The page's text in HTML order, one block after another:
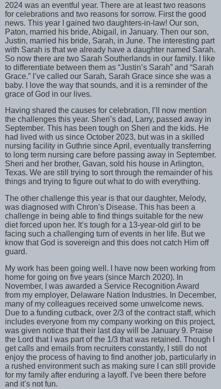
2024 was an eventful year. There are at least two reasons
for celebrations and two reasons for sorrow. First the good
news. This year I gained two daughters-in-law! Our son,
Paton, married his bride, Abigail, in January. Then our son,
Justin, married his bride, Sarah, in June. The interesting part
with Sarah is that we already have a daughter named Sarah.
So now there are two Sarah Southerlands in our family. I like
to differentiate between them as “Justin’s Sarah” and “Sarah
Grace.” I’ve called our Sarah, Sarah Grace since she was a
baby. I love the way that sounds, and it is a reminder of the
grace of God in our lives.
Having shared the causes for celebration, I’ll now mention
the challenges this year. Sheri’s dad, Larry, passed away in
September. This has been tough on Sheri and the kids. He
had lived with us since October 2023, but was in a skilled
nursing facility in Guthrie since April, eventually transferring
to long term nursing care before passing away in September.
Sheri and her brother, Gavan, sold his house in Arlington,
Texas. We are still trying to sort through the remainder of his
things and trying to figure out what to do with everything.
The other challenge this year is that our daughter, Melody,
was diagnosed with Chron’s Disease. This has been a
challenge in being able to find things suitable for the new
diet forced upon her. It’s tough for a 13-year-old girl to be
facing such a challenging turn of events in her life. But we
know that God is sovereign and this does not catch Him off
guard.
My work has been going well. I have now been working from
home for going on five years (since March 2020). In
November, I was awarded a Service Recognition Award
from my employer, Delaware Nation Industries. In December,
many of my colleagues received some unwelcome news.
Due to a funding cutback, over 2/3 of the contract staff, which
includes everyone from my company working on this project,
was given notice that their last day will be January 9. Praise
the Lord that I was part of the 1/3 that was retained. Though I
get calls and emails from recruiters constantly, I still do not
enjoy the process of having to find another job, particularly in
a rushed environment such as making sure I can still provide
for my family after enduring a layoff. I’ve been there before
and it’s not fun.